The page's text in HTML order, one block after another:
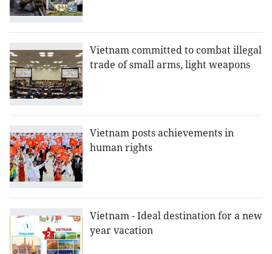
Vietnam committed to combat illegal
trade of small arms, light weapons
Vietnam posts achievements in
human rights
Vietnam - Ideal destination for a new
year vacation